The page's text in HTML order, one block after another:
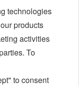
technologies
products
activities
To
to consent